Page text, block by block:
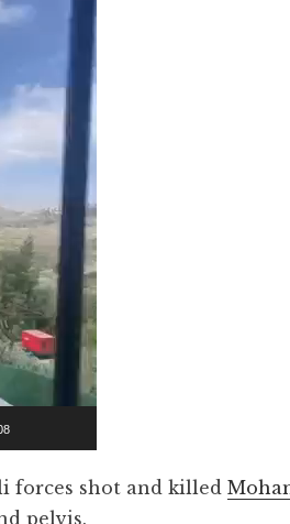
forces shot and killed
pelvis.